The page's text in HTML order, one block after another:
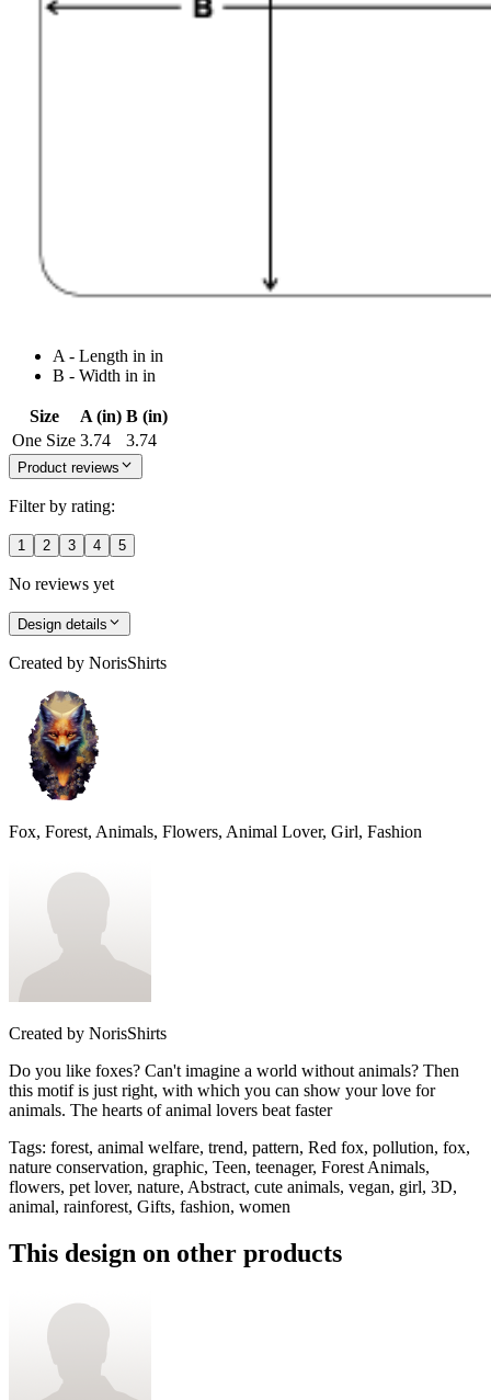
A - Length in in
B - Width in in
Size A (in) B (in)
One Size 3.74 3.74
Product reviews
Filter by rating:
1 2 3 4 5
No reviews yet
Design details
Created by NorisShirts
Fox, Forest, Animals, Flowers, Animal Lover, Girl, Fashion
Created by NorisShirts
Do you like foxes? Can't imagine a world without animals? Then
this motif is just right, with which you can show your love for
animals. The hearts of animal lovers beat faster
Tags: forest, animal welfare, trend, pattern, Red fox, pollution, fox,
nature conservation, graphic, Teen, teenager, Forest Animals,
flowers, pet lover, nature, Abstract, cute animals, vegan, girl, 3D,
animal, rainforest, Gifts, fashion, women
This design on other products